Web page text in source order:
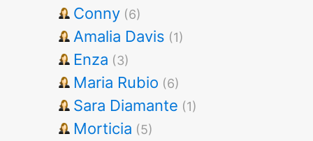
Conny (6)
Amalia Davis (1)
Enza (3)
Maria Rubio (6)
Sara Diamante (1)
Morticia (5)